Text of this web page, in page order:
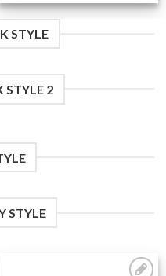
STYLE
2
STYLE